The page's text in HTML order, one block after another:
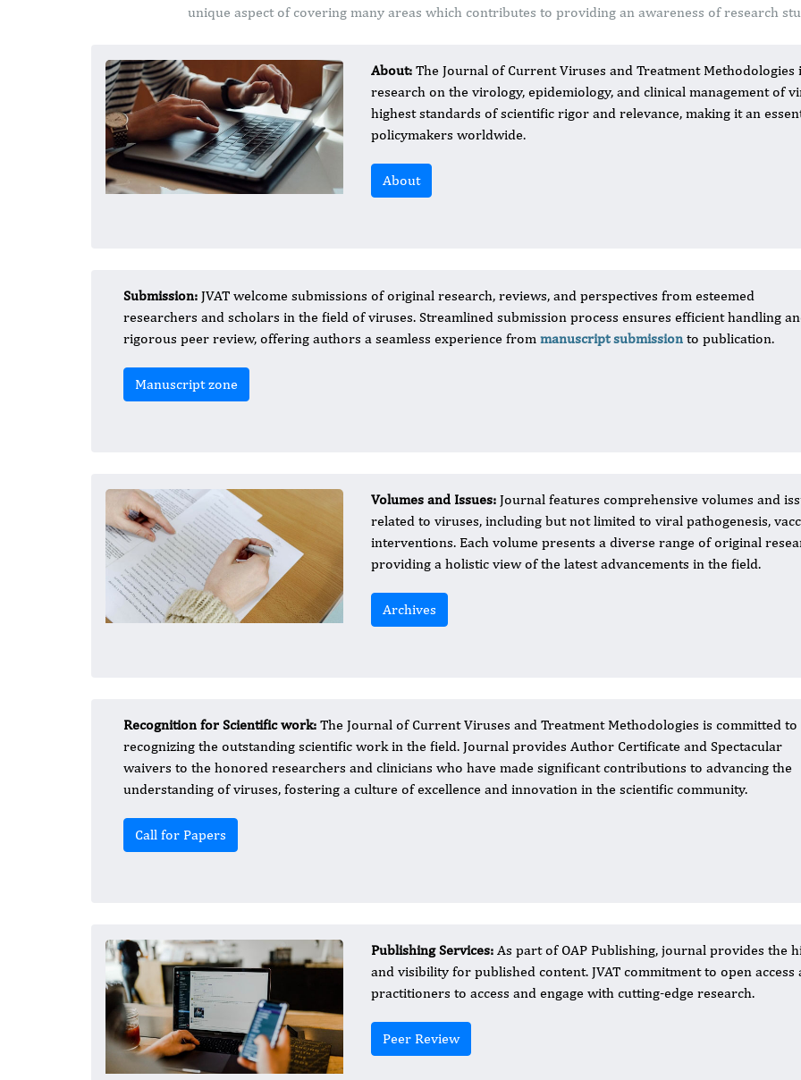
unique aspect of covering many areas which contributes to providing an awareness of research
About: The Journal of Current Viruses and Treatment
research on the virology, epidemiology, and clinical management of
highest standards of scientific rigor and relevance, making it an
policymakers worldwide.
About
Submission: JVAT welcome submissions of original research, reviews, and perspectives from esteemed
researchers and scholars in the field of viruses. Streamlined submission process ensures efficient handling
rigorous peer review, offering authors a seamless experience from manuscript submission to publication.
Manuscript zone
Volumes and Issues: Journal features comprehensive volumes and
related to viruses, including but not limited to viral pathogenesis,
interventions. Each volume presents a diverse range of original
providing a holistic view of the latest advancements in the field.
Archives
Recognition for Scientific work: The Journal of Current Viruses and Treatment Methodologies is committed to
recognizing the outstanding scientific work in the field. Journal provides Author Certificate and Spectacular
waivers to the honored researchers and clinicians who have made significant contributions to advancing the
understanding of viruses, fostering a culture of excellence and innovation in the scientific community.
Call for Papers
Publishing Services: As part of OAP Publishing, journal provides the
and visibility for published content. JVAT commitment to open
practitioners to access and engage with cutting-edge research.
Peer Review